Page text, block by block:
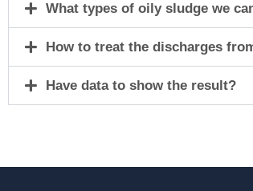
What types of oily sludge we
How to treat the discharges
Have data to show the result?